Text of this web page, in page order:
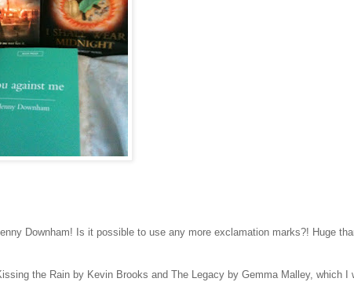
Downham! Is it possible to use any more exclamation marks?! Huge
the Rain by Kevin Brooks and The Legacy by Gemma Malley, which I